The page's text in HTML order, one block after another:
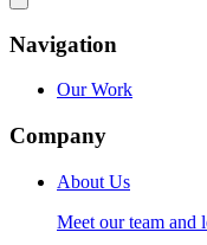
Navigation
Our Work
Company
About Us
Meet our team and